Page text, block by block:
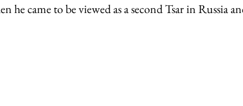
came to be viewed as a second Tsar in Russia